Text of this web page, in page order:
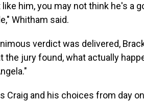
like him, you may not think he's a
Whitham said.
verdict was delivered,
the jury found, what actually
Craig and his choices from day